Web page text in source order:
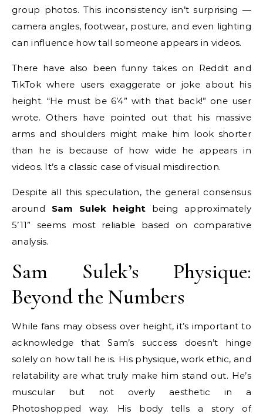
group photos. This inconsistency isn’t surprising —
camera angles, footwear, posture, and even lighting
can influence how tall someone appears in videos.
There have also been funny takes on Reddit and
TikTok where users exaggerate or joke about his
height. “He must be 6’4” with that back!” one user
wrote. Others have pointed out that his massive
arms and shoulders might make him look shorter
than he is because of how wide he appears in
videos. It’s a classic case of visual misdirection.
Despite all this speculation, the general consensus
around Sam Sulek height being approximately
5’11” seems most reliable based on comparative
analysis.
Sam Sulek’s Physique:
Beyond the Numbers
While fans may obsess over height, it’s important to
acknowledge that Sam’s success doesn’t hinge
solely on how tall he is. His physique, work ethic, and
relatability are what truly make him stand out. He’s
muscular but not overly aesthetic in a
Photoshopped way. His body tells a story of